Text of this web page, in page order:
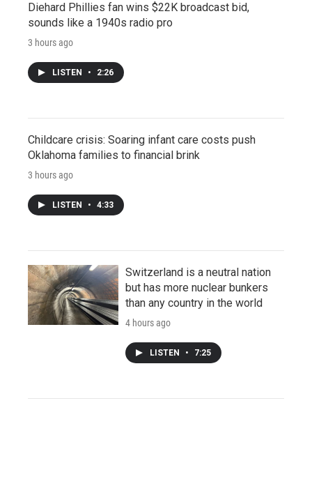
Diehard Phillies fan wins $22K broadcast bid,
sounds like a 1940s radio pro
3 hours ago
LISTEN • 2:26
Childcare crisis: Soaring infant care costs push
Oklahoma families to financial brink
3 hours ago
LISTEN • 4:33
Switzerland is a neutral nation
but has more nuclear bunkers
than any country in the world
4 hours ago
LISTEN • 7:25